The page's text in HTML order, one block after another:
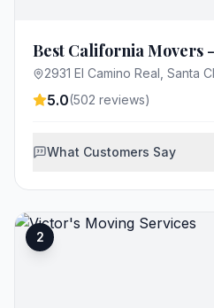
5.0(502 reviews)
What Customers Say
2